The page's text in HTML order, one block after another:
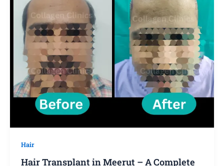
Hair
Hair Transplant in Meerut – A Complete